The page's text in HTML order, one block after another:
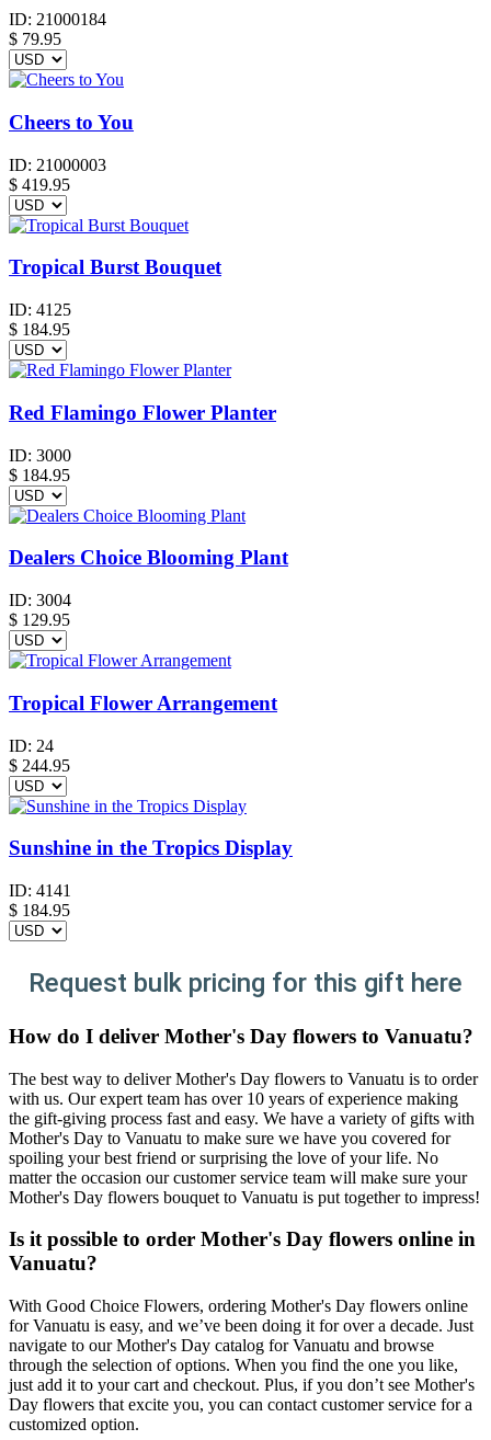
ID: 21000184
$ 79.95
Cheers to You
ID: 21000003
$ 419.95
Tropical Burst Bouquet
ID: 4125
$ 184.95
Red Flamingo Flower Planter
ID: 3000
$ 184.95
Dealers Choice Blooming Plant
ID: 3004
$ 129.95
Tropical Flower Arrangement
ID: 24
$ 244.95
Sunshine in the Tropics Display
ID: 4141
$ 184.95
Request bulk pricing for this gift here
How do I deliver Mother's Day flowers to Vanuatu?
The best way to deliver Mother's Day flowers to Vanuatu is to order
with us. Our expert team has over 10 years of experience making
the gift-giving process fast and easy. We have a variety of gifts with
Mother's Day to Vanuatu to make sure we have you covered for
spoiling your best friend or surprising the love of your life. No
matter the occasion our customer service team will make sure your
Mother's Day flowers bouquet to Vanuatu is put together to impress!
Is it possible to order Mother's Day flowers online in
Vanuatu?
With Good Choice Flowers, ordering Mother's Day flowers online
for Vanuatu is easy, and we’ve been doing it for over a decade. Just
navigate to our Mother's Day catalog for Vanuatu and browse
through the selection of options. When you find the one you like,
just add it to your cart and checkout. Plus, if you don’t see Mother's
Day flowers that excite you, you can contact customer service for a
customized option.